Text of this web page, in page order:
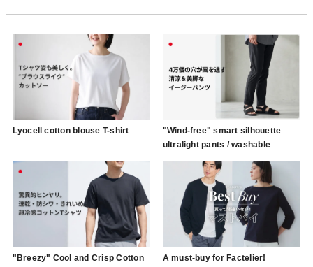
Lyocell cotton blouse T-shirt
"Wind-free" smart silhouette
ultralight pants / washable
"Breezy" Cool and Crisp Cotton
A must-buy for Factelier!